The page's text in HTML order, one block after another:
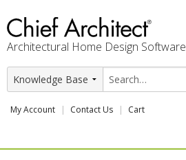
Architectural Home Design Software
My Account Contact Us Cart